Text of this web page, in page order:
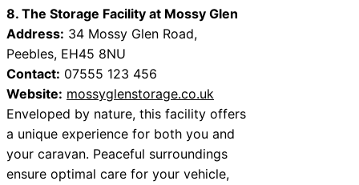
8. The Storage Facility at Mossy Glen
Address: 34 Mossy Glen Road,
Peebles, EH45 8NU
Contact: 07555 123 456
Website: mossyglenstorage.co.uk
Enveloped by nature, this facility offers
a unique experience for both you and
your caravan. Peaceful surroundings
ensure optimal care for your vehicle,